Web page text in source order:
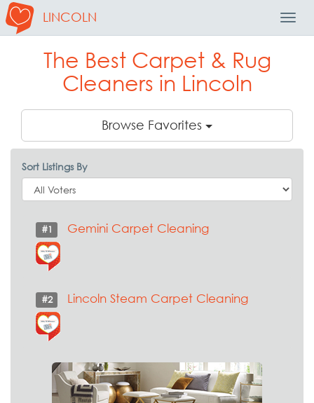
LINCOLN
The Best Carpet & Rug
Cleaners in Lincoln
Browse Favorites
Sort Listings By
#1 Gemini Carpet Cleaning
#2 Lincoln Steam Carpet Cleaning